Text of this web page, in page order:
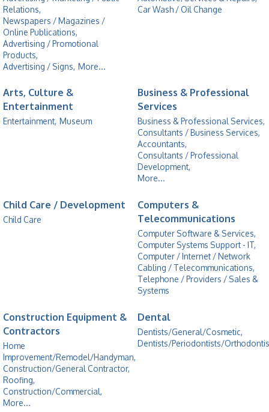
Relations,
Newspapers / Magazines /
Online Publications,
Advertising / Promotional
Products,
Advertising / Signs, More...
Car Wash / Oil Change
Arts, Culture &
Entertainment
Entertainment, Museum
Business & Professional
Services
Business & Professional Services,
Consultants / Business Services,
Accountants,
Consultants / Professional
Development,
More...
Child Care / Development
Child Care
Computers &
Telecommunications
Computer Software & Services,
Computer Systems Support - IT,
Computer / Internet / Network
Cabling / Telecommunications,
Telephone / Providers / Sales &
Systems
Construction Equipment &
Contractors
Home
Improvement/Remodel/Handyman,
Construction/General Contractor,
Roofing,
Construction/Commercial,
More...
Dental
Dentists/General/Cosmetic,
Dentists/Periodontists/